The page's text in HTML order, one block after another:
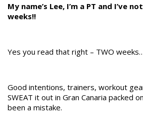
My name’s Lee, I’m a PT and I’ve
weeks!!
Yes you read that right – TWO
Good intentions, trainers, workout
SWEAT it out in Gran Canaria packed
been a mistake.